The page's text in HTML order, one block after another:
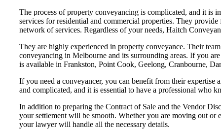
The process of property conveyancing is complicated, and it is
services for residential and commercial properties. They
network of services. Regardless of your needs, Haitch
They are highly experienced in property conveyance. Their
conveyancing in Melbourne and its surrounding areas. If you
is available in Frankston, Point Cook, Geelong, Cranbourne,
If you need a conveyancer, you can benefit from their
and complicated, and it is essential to have a professional who
In addition to preparing the Contract of Sale and the Vendor
your settlement will be smooth. Whether you are moving out
your lawyer will handle all the necessary details.